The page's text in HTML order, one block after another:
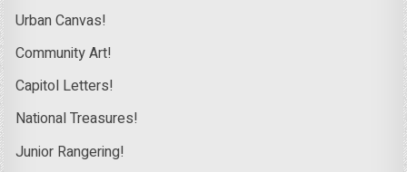
Urban Canvas!
Community Art!
Capitol Letters!
National Treasures!
Junior Rangering!